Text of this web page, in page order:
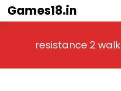
SkipGames18.in
resistance 2